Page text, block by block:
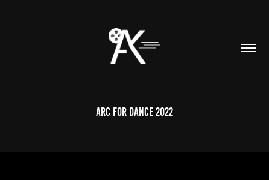
Arc for Dance 2022